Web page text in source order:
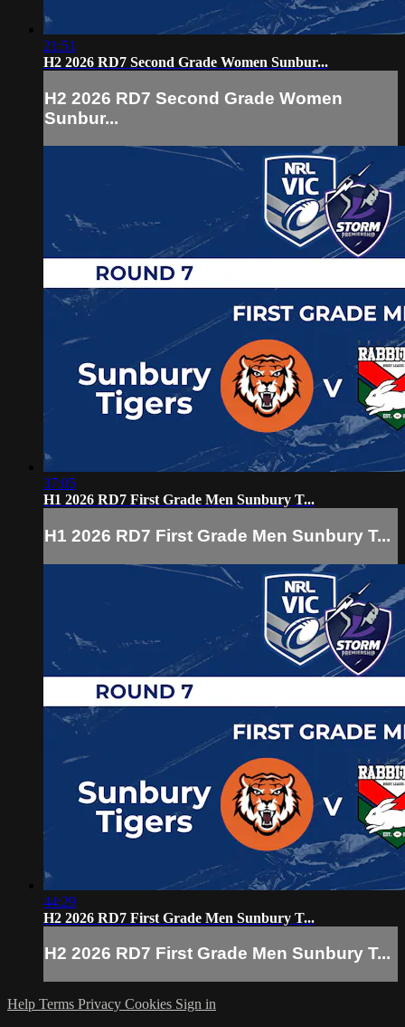
21:51
H2 2026 RD7 Second Grade Women Sunbur...
H2 2026 RD7 Second Grade Women
Sunbur...
37:05
H1 2026 RD7 First Grade Men Sunbury T...
H1 2026 RD7 First Grade Men Sunbury T...
44:29
H2 2026 RD7 First Grade Men Sunbury T...
H2 2026 RD7 First Grade Men Sunbury T...
Help Terms Privacy Cookies Sign in